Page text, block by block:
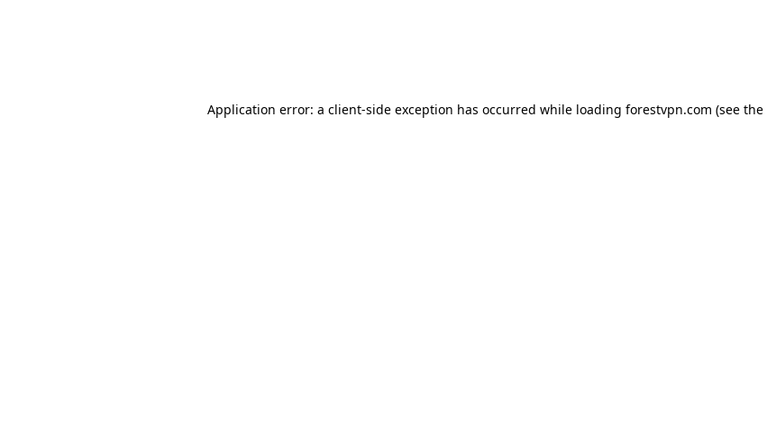
Application error: a client-side exception has occurred while loading forestvpn.com (see the